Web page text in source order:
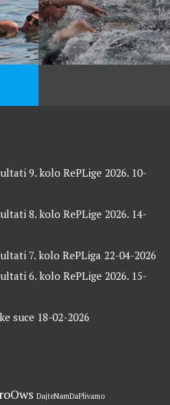
9. kolo RePLige 2026. 10-
8. kolo RePLige 2026. 14-
7. kolo RePLiga 22-04-2026
6. kolo RePLige 2026. 15-
suce 18-02-2026
DajteNamDaPlivamo